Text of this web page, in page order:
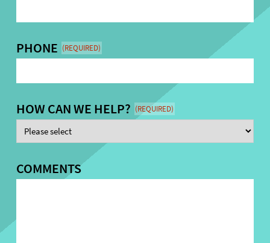
PHONE (REQUIRED)
HOW CAN WE HELP? (REQUIRED)
COMMENTS